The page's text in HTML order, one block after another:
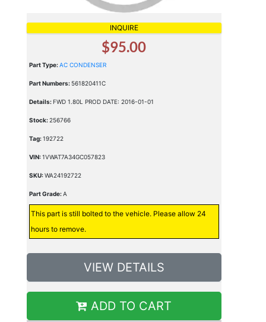
INQUIRE
$95.00
Part Type:AC CONDENSER
Part Numbers: 561820411C
Details:FWD 1.80L PROD DATE: 2016-01-01
Stock:256766
Tag:192722
VIN:1VWAT7A34GC057823
SKU:WA24192722
Part Grade:A
This part is still bolted to the vehicle. Please allow 24
hours to remove.
VIEW DETAILS
ADD TO CART